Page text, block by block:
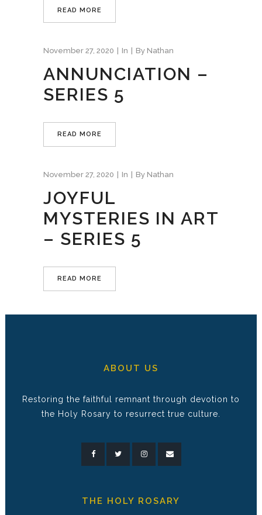
READ MORE
November 27, 2020 In By Nathan
ANNUNCIATION –
SERIES 5
READ MORE
November 27, 2020 In By Nathan
JOYFUL
MYSTERIES IN ART
– SERIES 5
READ MORE
ABOUT US
Restoring the faithful remnant through devotion to
the Holy Rosary to resurrect true culture.
THE HOLY ROSARY